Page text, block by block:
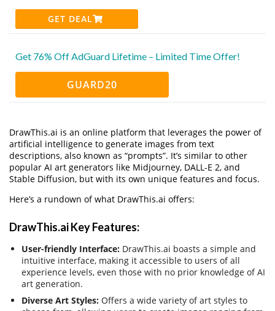
GET DEAL
Get 76% Off AdGuard Lifetime – Limited Time Offer!
GUARD20
DrawThis.ai is an online platform that leverages the power of
artificial intelligence to generate images from text
descriptions, also known as “prompts”. It’s similar to other
popular AI art generators like Midjourney, DALL-E 2, and
Stable Diffusion, but with its own unique features and focus.
Here’s a rundown of what DrawThis.ai offers:
DrawThis.ai Key Features:
User-friendly Interface: DrawThis.ai boasts a simple and
intuitive interface, making it accessible to users of all
experience levels, even those with no prior knowledge of AI
art generation.
Diverse Art Styles: Offers a wide variety of art styles to